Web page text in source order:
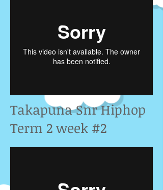
Takapuna Snr Hiphop
Term 2 week #2